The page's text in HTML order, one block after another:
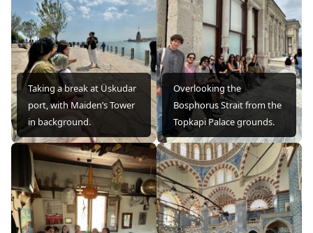
Taking a break at Üskudar
port, with Maiden’s Tower
in background.
Overlooking the
Bosphorus Strait from the
Topkapi Palace grounds.